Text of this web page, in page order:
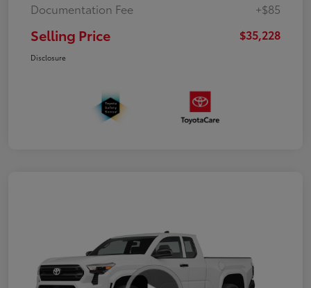
Documentation Fee
+$85
Selling Price $35,228
Disclosure